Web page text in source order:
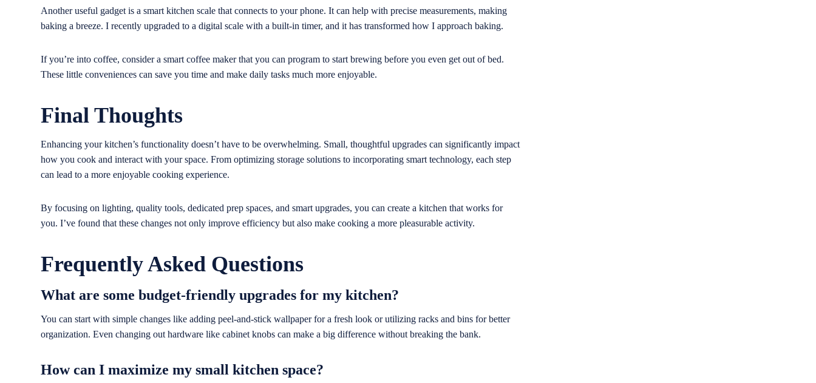
Another useful gadget is a smart kitchen scale that connects to your phone. It can help with precise measurements, making
baking a breeze. I recently upgraded to a digital scale with a built-in timer, and it has transformed how I approach baking.
If you’re into coffee, consider a smart coffee maker that you can program to start brewing before you even get out of bed.
These little conveniences can save you time and make daily tasks much more enjoyable.
Final Thoughts
Enhancing your kitchen’s functionality doesn’t have to be overwhelming. Small, thoughtful upgrades can significantly impact
how you cook and interact with your space. From optimizing storage solutions to incorporating smart technology, each step
can lead to a more enjoyable cooking experience.
By focusing on lighting, quality tools, dedicated prep spaces, and smart upgrades, you can create a kitchen that works for
you. I’ve found that these changes not only improve efficiency but also make cooking a more pleasurable activity.
Frequently Asked Questions
What are some budget-friendly upgrades for my kitchen?
You can start with simple changes like adding peel-and-stick wallpaper for a fresh look or utilizing racks and bins for better
organization. Even changing out hardware like cabinet knobs can make a big difference without breaking the bank.
How can I maximize my small kitchen space?